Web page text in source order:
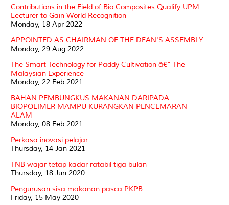
Contributions in the Field of Bio Composites Qualify UPM
Lecturer to Gain World Recognition
Monday, 18 Apr 2022
APPOINTED AS CHAIRMAN OF THE DEAN'S ASSEMBLY
Monday, 29 Aug 2022
The Smart Technology for Paddy Cultivation â€“ The
Malaysian Experience
Monday, 22 Feb 2021
BAHAN PEMBUNGKUS MAKANAN DARIPADA
BIOPOLIMER MAMPU KURANGKAN PENCEMARAN
ALAM
Monday, 08 Feb 2021
Perkasa inovasi pelajar
Thursday, 14 Jan 2021
TNB wajar tetap kadar ratabil tiga bulan
Thursday, 18 Jun 2020
Pengurusan sisa makanan pasca PKPB
Friday, 15 May 2020